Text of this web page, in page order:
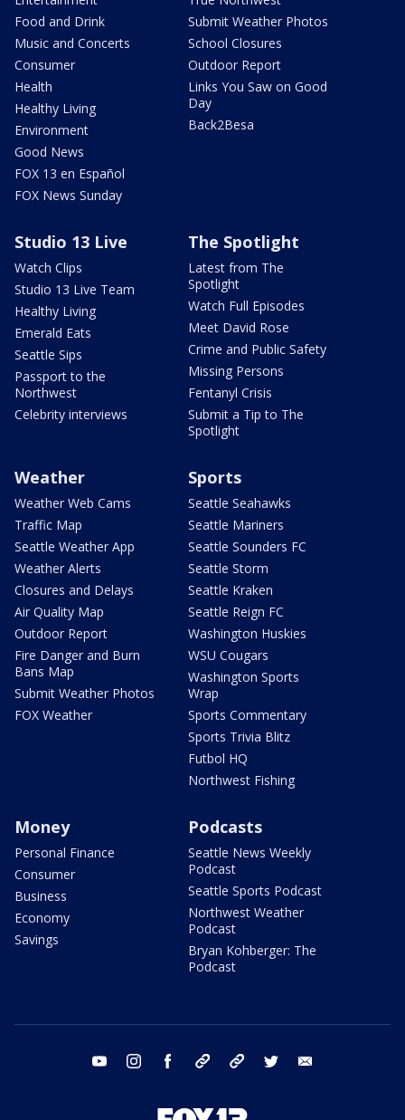
Food and Drink
Music and Concerts
Consumer
Health
Healthy Living
Environment
Good News
FOX 13 en Español
FOX News Sunday
Submit Weather Photos
School Closures
Outdoor Report
Links You Saw on Good
Day
Back2Besa
Studio 13 Live
Watch Clips
Studio 13 Live Team
Healthy Living
Emerald Eats
Seattle Sips
Passport to the
Northwest
Celebrity interviews
The Spotlight
Latest from The
Spotlight
Watch Full Episodes
Meet David Rose
Crime and Public Safety
Missing Persons
Fentanyl Crisis
Submit a Tip to The
Spotlight
Weather
Weather Web Cams
Traffic Map
Seattle Weather App
Weather Alerts
Closures and Delays
Air Quality Map
Outdoor Report
Fire Danger and Burn
Bans Map
Submit Weather Photos
FOX Weather
Sports
Seattle Seahawks
Seattle Mariners
Seattle Sounders FC
Seattle Storm
Seattle Kraken
Seattle Reign FC
Washington Huskies
WSU Cougars
Washington Sports
Wrap
Sports Commentary
Sports Trivia Blitz
Futbol HQ
Northwest Fishing
Money
Personal Finance
Consumer
Business
Economy
Savings
Podcasts
Seattle News Weekly
Podcast
Seattle Sports Podcast
Northwest Weather
Podcast
Bryan Kohberger: The
Podcast
youtube instagram facebook tiktok threads twitter